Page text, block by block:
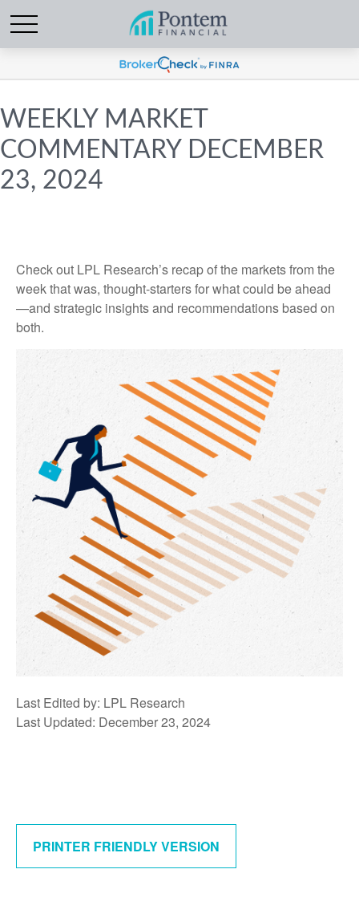
WEEKLY MARKET
COMMENTARY DECEMBER
23, 2024
Check out LPL Research’s recap of the markets from the
week that was, thought-starters for what could be ahead
—and strategic insights and recommendations based on
both.
Last Edited by: LPL Research
Last Updated: December 23, 2024
PRINTER FRIENDLY VERSION